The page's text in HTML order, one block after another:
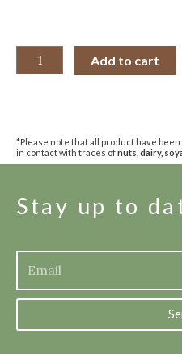
Add to cart
*Please note that all product have
in contact with traces ofnuts, dairy,
Stay up to